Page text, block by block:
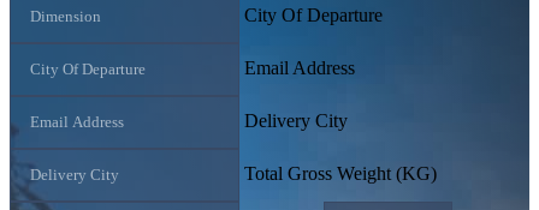
City Of Departure
Email Address
Delivery City
Total Gross Weight (KG)